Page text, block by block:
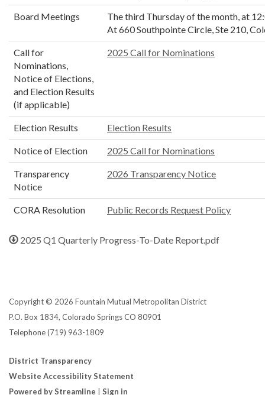
Board Meetings
The third Thursday of the month, at
At 660 Southpointe Circle, Ste 210,
Call for
Nominations,
Notice of Elections,
and Election Results
(if applicable)
2025 Call for Nominations
Election Results Election Results
Notice of Election 2025 Call for Nominations
Transparency
Notice
2026 Transparency Notice
CORA Resolution Public Records Request Policy
2025 Q1 Quarterly Progress-To-Date Report.pdf
Copyright © 2026 Fountain Mutual Metropolitan District
P.O. Box 1834, Colorado Springs CO 80901
Telephone(719) 963-1809
District Transparency
Website Accessibility Statement
Powered by Streamline
Sign in